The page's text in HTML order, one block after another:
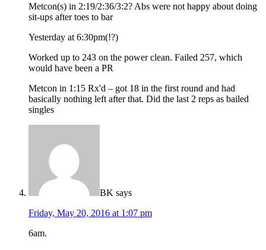
Metcon(s) in 2:19/2:36/3:2? Abs were not happy about doing
sit-ups after toes to bar
Yesterday at 6:30pm(!?)
Worked up to 243 on the power clean. Failed 257, which
would have been a PR
Metcon in 1:15 Rx'd – got 18 in the first round and had
basically nothing left after that. Did the last 2 reps as bailed
singles
BK says
Friday, May 20, 2016 at 1:07 pm
6am.